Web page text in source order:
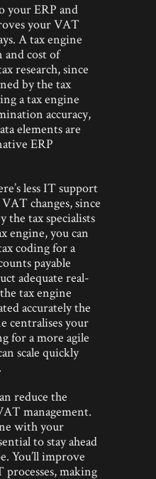
your ERP and
your VAT
A tax engine
and cost of
research, since
by the tax
a tax engine
accuracy,
elements are
ERP
less IT support
changes, since
the tax specialists
engine, you can
coding for a
payable
adequate real-
tax engine
accurately the
centralises your
for a more agile
scale quickly
reduce the
management.
with your
to stay ahead
You’ll improve
making